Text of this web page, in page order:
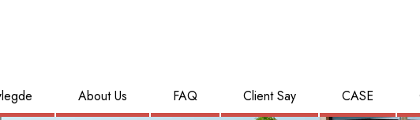
About Us FAQ Client Say CASE